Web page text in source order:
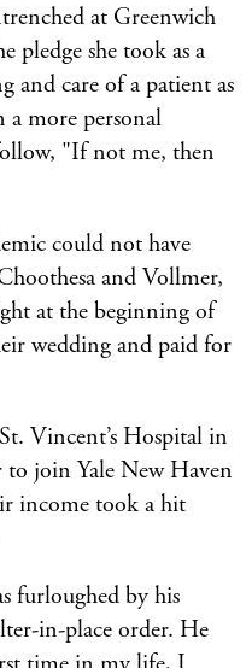
at Greenwich
pledge she took as a
and care of a patient as
more personal
"If not me, then
could not have
and Vollmer,
at the beginning of
wedding and paid for
Vincent’s Hospital in
join Yale New Haven
income took a hit
furloughed by his
in-place order. He